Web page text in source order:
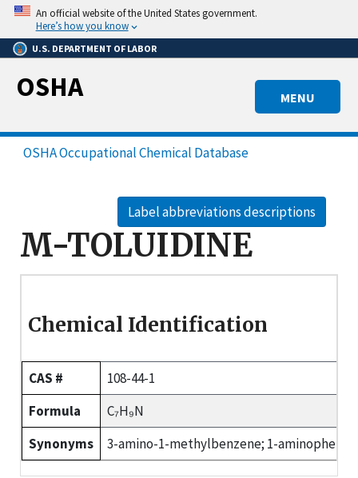
Skip
main
content
An official website of the United States government.
Here’s how you know
U.S. DEPARTMENT OF LABOR
MENU
OSHA
OSHA Occupational Chemical Database
Label abbreviations descriptions
M-TOLUIDINE
Chemical Identification
CAS #
108-44-1
Formula
C₇H₉N
Synonyms
3-amino-1-methylbenzene; 1-